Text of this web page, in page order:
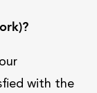
with the